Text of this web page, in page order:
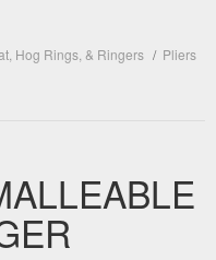
Hog Rings, & Ringers / Pliers